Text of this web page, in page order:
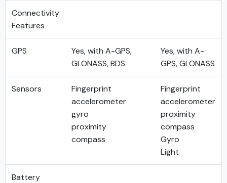
Connectivity
Features
GPS
Yes, with A-GPS,
GLONASS, BDS
Yes, with A-
GPS, GLONASS
Sensors
Fingerprint
accelerometer
gyro
proximity
compass
Fingerprint
accelerometer
proximity
compass
Gyro
Light
Battery